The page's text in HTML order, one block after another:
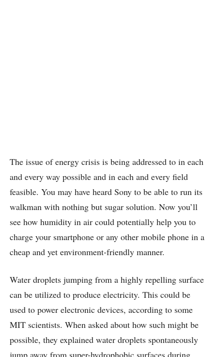
The issue of energy crisis is being addressed to in each
and every way possible and in each and every field
feasible. You may have heard Sony to be able to run its
walkman with nothing but sugar solution. Now you’ll
see how humidity in air could potentially help you to
charge your smartphone or any other mobile phone in a
cheap and yet environment-friendly manner.
Water droplets jumping from a highly repelling surface
can be utilized to produce electricity. This could be
used to power electronic devices, according to some
MIT scientists. When asked about how such might be
possible, they explained water droplets spontaneously